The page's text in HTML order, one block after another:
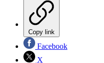
Copy link
Facebook
X